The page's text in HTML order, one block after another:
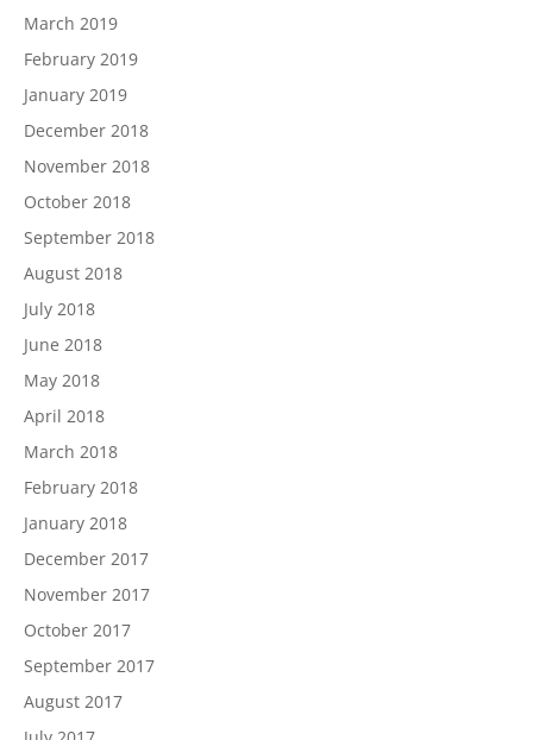
March 2019
February 2019
January 2019
December 2018
November 2018
October 2018
September 2018
August 2018
July 2018
June 2018
May 2018
April 2018
March 2018
February 2018
January 2018
December 2017
November 2017
October 2017
September 2017
August 2017